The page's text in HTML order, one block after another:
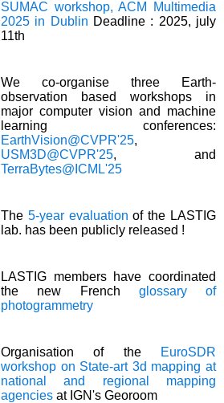
SUMAC workshop, ACM Multimedia
2025 in Dublin Deadline : 2025, july
11th
We co-organise three Earth-
observation based workshops in
major computer vision and machine
learning conferences:
EarthVision@CVPR'25,
USM3D@CVPR'25, and
TerraBytes@ICML'25
The 5-year evaluation of the LASTIG
lab. has been publicly released !
LASTIG members have coordinated
the new French glossary of
photogrammetry
Organisation of the
EuroSDR
workshop on State-art 3d mapping at
national and regional mapping
agencies at IGN's Georoom